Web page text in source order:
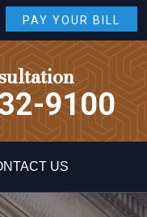
PAY YOUR BILL
9100
US